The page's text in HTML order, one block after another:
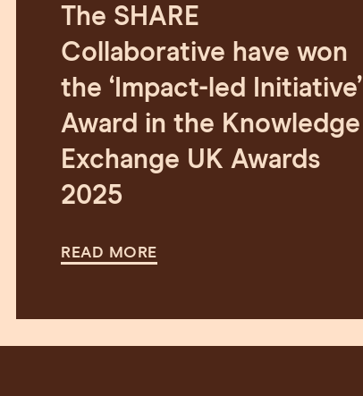
The SHARE
Collaborative have won
the ‘Impact-led Initiative’
Award in the Knowledge
Exchange UK Awards
2025
READ MORE